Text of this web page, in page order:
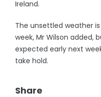
Ireland.
The unsettled weather
week, Mr Wilson added,
expected early next
take hold.
Share